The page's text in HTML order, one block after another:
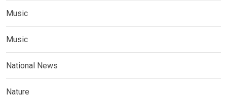
Music
Music
National News
Nature